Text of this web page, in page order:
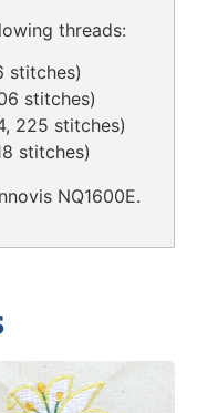
threads:
stitches)
stitches)
225 stitches)
stitches)
NQ1600E.